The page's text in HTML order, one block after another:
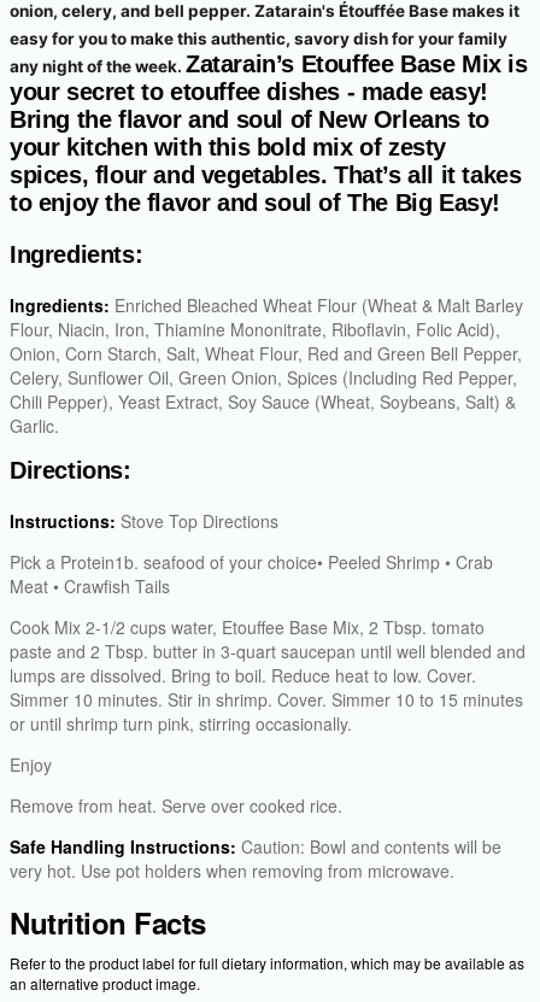
onion, celery, and bell pepper. Zatarain's Étouffée Base makes it
easy for you to make this authentic, savory dish for your family
any night of the week. Zatarain’s Etouffee Base Mix is
your secret to etouffee dishes - made easy!
Bring the flavor and soul of New Orleans to
your kitchen with this bold mix of zesty
spices, flour and vegetables. That’s all it takes
to enjoy the flavor and soul of The Big Easy!
Ingredients:
Ingredients: Enriched Bleached Wheat Flour (Wheat & Malt Barley
Flour, Niacin, Iron, Thiamine Mononitrate, Riboflavin, Folic Acid),
Onion, Corn Starch, Salt, Wheat Flour, Red and Green Bell Pepper,
Celery, Sunflower Oil, Green Onion, Spices (Including Red Pepper,
Chili Pepper), Yeast Extract, Soy Sauce (Wheat, Soybeans, Salt) &
Garlic.
Directions:
Instructions: Stove Top Directions
Pick a Protein1b. seafood of your choice• Peeled Shrimp • Crab
Meat • Crawfish Tails
Cook Mix 2-1/2 cups water, Etouffee Base Mix, 2 Tbsp. tomato
paste and 2 Tbsp. butter in 3-quart saucepan until well blended and
lumps are dissolved. Bring to boil. Reduce heat to low. Cover.
Simmer 10 minutes. Stir in shrimp. Cover. Simmer 10 to 15 minutes
or until shrimp turn pink, stirring occasionally.
Enjoy
Remove from heat. Serve over cooked rice.
Safe Handling Instructions: Caution: Bowl and contents will be
very hot. Use pot holders when removing from microwave.
Nutrition Facts
Refer to the product label for full dietary information, which may be available as
an alternative product image.